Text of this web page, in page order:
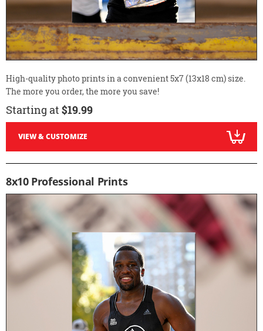
High-quality photo prints in a convenient 5x7 (13x18 cm) size.
The more you order, the more you save!
Starting at $19.99
VIEW & CUSTOMIZE
8x10 Professional Prints